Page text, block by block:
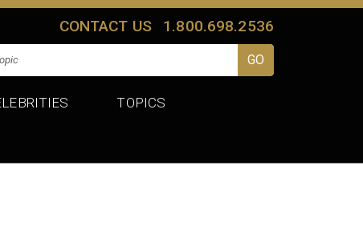
CONTACT US 1.800.698.2536
TOPICS